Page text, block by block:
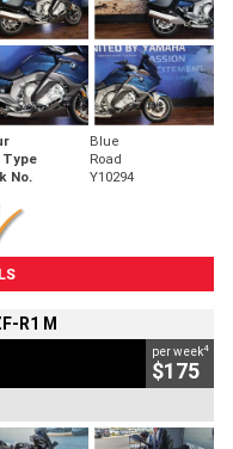
Blue
Type
Road
No. Y10294
R1 M
per week4
$175